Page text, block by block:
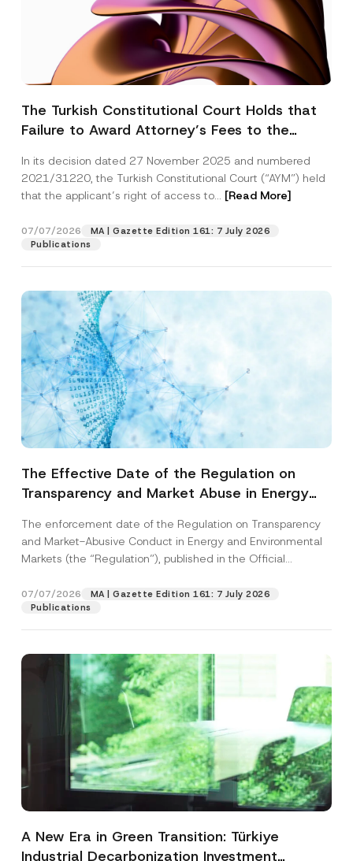
The Turkish Constitutional Court Holds that
Failure to Award Attorney’s Fees to the
Access to a Court
In its decision dated 27 November 2025 and numbered
2021/31220, the Turkish Constitutional Court (“AYM”) held
that the applicant’s right of access to... [Read More]
07/07/2026
MA | Gazette Edition 161: 7 July 2026
Publications
The Effective Date of the Regulation on
Transparency and Market Abuse in Energy
Postponed
The enforcement date of the Regulation on Transparency
and Market-Abusive Conduct in Energy and Environmental
Markets (the “Regulation”), published in the Official
07/07/2026
MA | Gazette Edition 161: 7 July 2026
Publications
A New Era in Green Transition: Türkiye
Industrial Decarbonization Investment